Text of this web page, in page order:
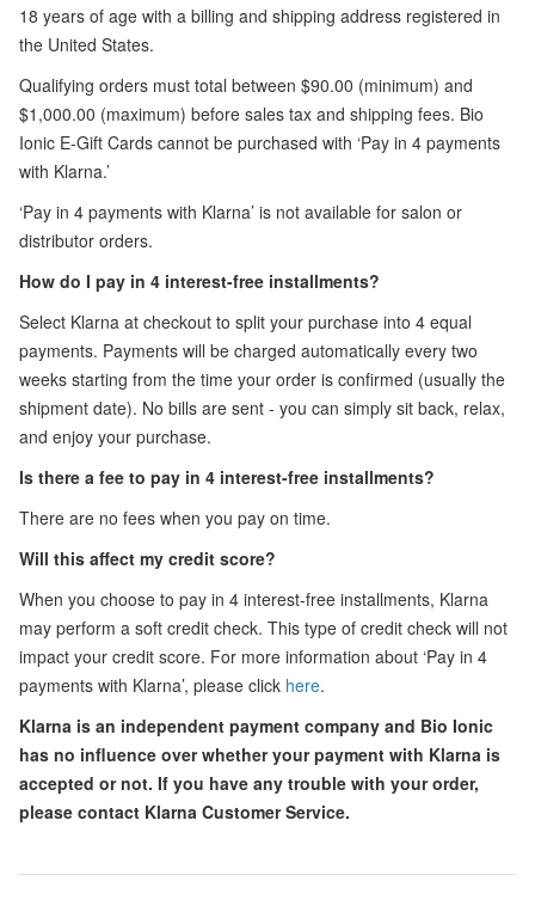
18 years of age with a billing and shipping address registered in
the United States.
Qualifying orders must total between $90.00 (minimum) and
$1,000.00 (maximum) before sales tax and shipping fees. Bio
Ionic E-Gift Cards cannot be purchased with ‘Pay in 4 payments
with Klarna.’
‘Pay in 4 payments with Klarna’ is not available for salon or
distributor orders.
How do I pay in 4 interest-free installments?
Select Klarna at checkout to split your purchase into 4 equal
payments. Payments will be charged automatically every two
weeks starting from the time your order is confirmed (usually the
shipment date). No bills are sent - you can simply sit back, relax,
and enjoy your purchase.
Is there a fee to pay in 4 interest-free installments?
There are no fees when you pay on time.
Will this affect my credit score?
When you choose to pay in 4 interest-free installments, Klarna
may perform a soft credit check. This type of credit check will not
impact your credit score. For more information about ‘Pay in 4
payments with Klarna’, please click here.
Klarna is an independent payment company and Bio Ionic
has no influence over whether your payment with Klarna is
accepted or not. If you have any trouble with your order,
please contact Klarna Customer Service.